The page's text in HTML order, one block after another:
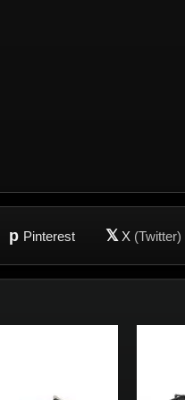
p Pinterest 𝕏 X (Twitter)